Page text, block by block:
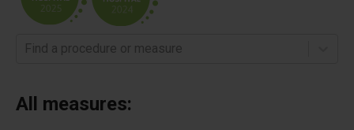
Find a procedure or measure
All measures: